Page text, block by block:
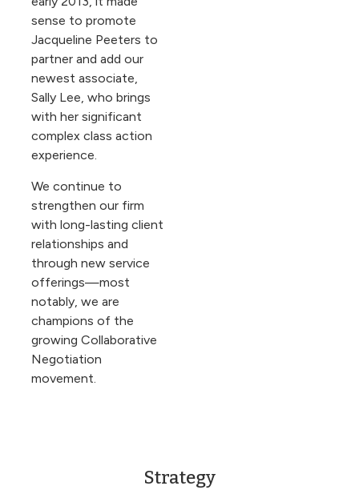
sense to promote
Jacqueline Peeters to
partner and add our
newest associate,
Sally Lee, who brings
with her significant
complex class action
experience.
We continue to
strengthen our firm
with long-lasting client
relationships and
through new service
offerings—most
notably, we are
champions of the
growing Collaborative
Negotiation
movement.
Strategy